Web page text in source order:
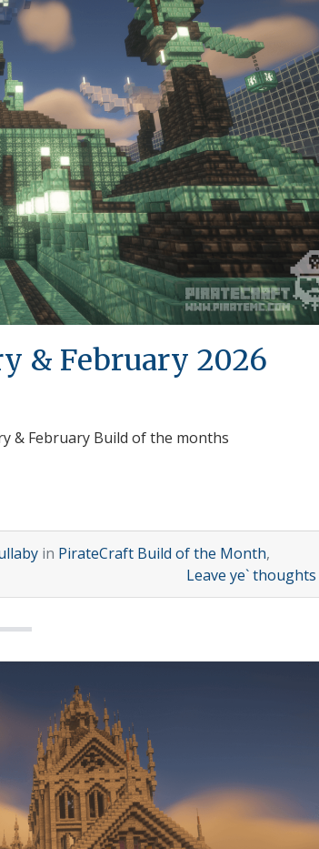
& February 2026
& February Build of the months
in PirateCraft Build of the Month,
Leave ye` thoughts